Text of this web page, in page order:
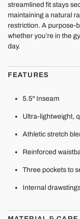
streamlined fit stays
maintaining a natural
restriction. A purpose-
whether you’re in the
day.
FEATURES
5.5" Inseam
Ultra-lightweight,
Athletic stretch
Reinforced
Three pockets to
Internal